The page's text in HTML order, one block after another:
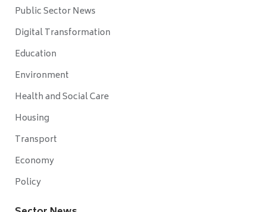
Public Sector News
Digital Transformation
Education
Environment
Health and Social Care
Housing
Transport
Economy
Policy